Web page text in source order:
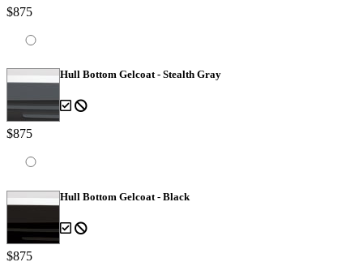
$875
Hull Bottom Gelcoat - Stealth Gray
$875
Hull Bottom Gelcoat - Black
$875